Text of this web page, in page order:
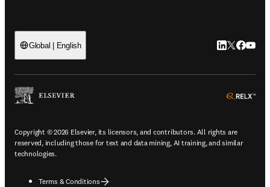
Global | English LinkedIn
Twitter
Copyright © 2026 Elsevier, its licensors, and contributors. All rights are
reserved, including those for text and data mining, AI training, and similar
technologies.
Terms & Conditions